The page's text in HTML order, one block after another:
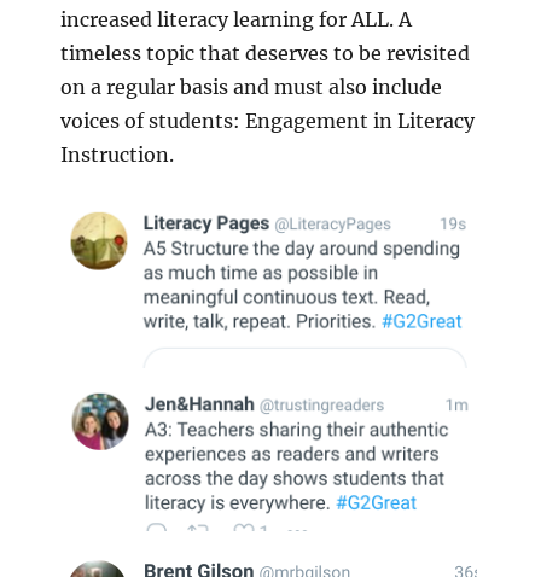
increased literacy learning for ALL. A
timeless topic that deserves to be revisited
on a regular basis and must also include
voices of students: Engagement in Literacy
Instruction.